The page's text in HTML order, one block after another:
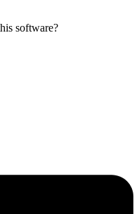
software?